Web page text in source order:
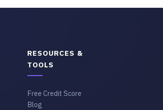
RESOURCES &
TOOLS
Free Credit Score
Blog